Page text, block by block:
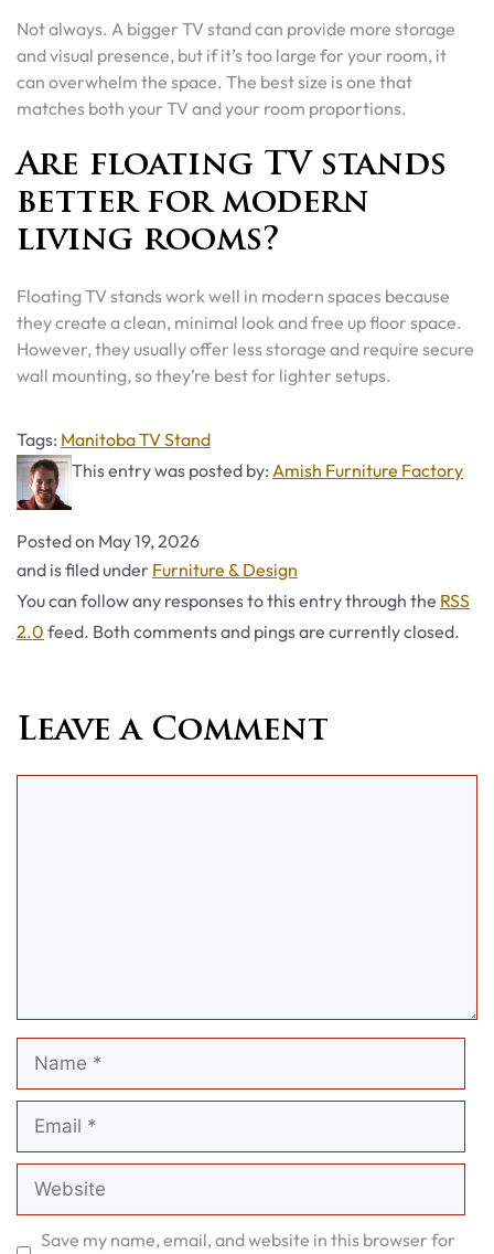
Not always. A bigger TV stand can provide more storage
and visual presence, but if it’s too large for your room, it
can overwhelm the space. The best size is one that
matches both your TV and your room proportions.
Are floating TV stands
better for modern
living rooms?
Floating TV stands work well in modern spaces because
they create a clean, minimal look and free up floor space.
However, they usually offer less storage and require secure
wall mounting, so they’re best for lighter setups.
Tags: Tags
Manitoba TV Stand
This entry was posted by: Amish Furniture Factory
Posted on May 19, 2026
and is filed under Categories
Furniture & Design
You can follow any responses to this entry through the RSS
2.0 feed. Both comments and pings are currently closed.
Leave a Comment
Name
Email
Website
Save my name, email, and website in this browser for